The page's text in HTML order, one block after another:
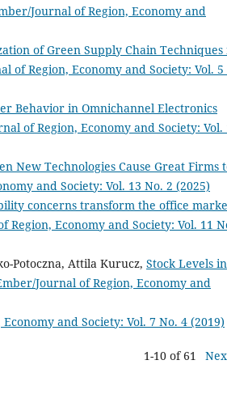
Journal of Region, Economy and
of Green Supply Chain Techniques
of Region, Economy and Society: Vol. 5
Behavior in Omnichannel Electronics
of Region, Economy and Society: Vol.
New Technologies Cause Great Firms
and Society: Vol. 13 No. 2 (2025)
concerns transform the office
Region, Economy and Society: Vol. 11
Potoczna, Attila Kurucz, Stock Levels in
Journal of Region, Economy and
and Society: Vol. 7 No. 4 (2019)
1-10 of 61